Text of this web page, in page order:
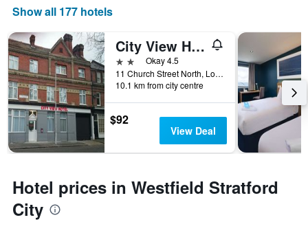
displaying
number
of
days
before
the
stay
The
chart
has
1
displaying
the
average
Show all 177 hotels
City View Hotel Stratford
2 starsOkay 4.5
11 Church Street North, London, United Kingdom
10.1 km from city centre
$92
View Deal
Hotel prices in Westfield Stratford
City